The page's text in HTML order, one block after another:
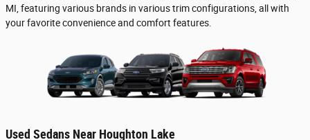
MI, featuring various brands in various trim configurations, all with
your favorite convenience and comfort features.
Used Sedans Near Houghton Lake